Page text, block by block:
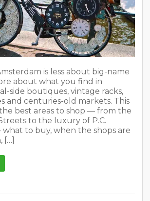
is less about big-name
about what you find in
side boutiques, vintage racks,
and centuries-old markets. This
best areas to shop — from the
to the luxury of P.C.
to buy, when the shops are
[…]